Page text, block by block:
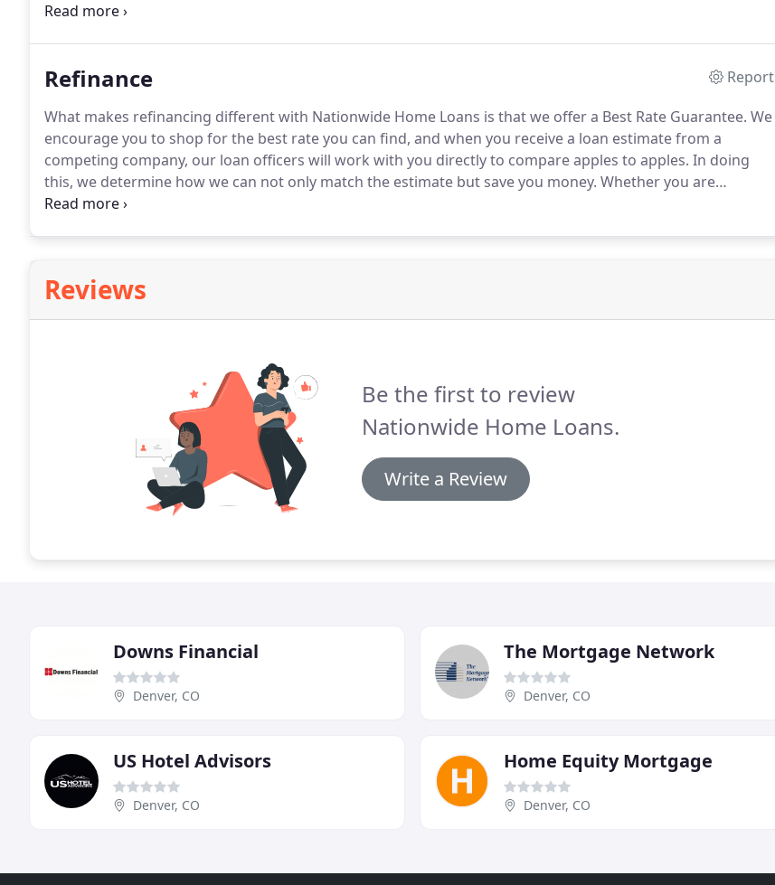
payments.We will buy the home you want and carry the terms until you are mortgage ready and then we
Refinance
Report
What makes refinancing different with Nationwide Home Loans is that we offer a Best Rate Guarantee. We
encourage you to shop for the best rate you can find, and when you receive a loan estimate from a
competing company, our loan officers will work with you directly to compare apples to apples. In doing
this, we determine how we can not only match the estimate but save you money. Whether you are
refinancing a primary residence or secondary property, our priority is to ensure you receive the deal that
Reviews
Be the first to review
Nationwide Home Loans.
Write a Review
Downs Financial
Denver, CO
The Mortgage Network
Denver, CO
US Hotel Advisors
Denver, CO
Home Equity Mortgage
Denver, CO